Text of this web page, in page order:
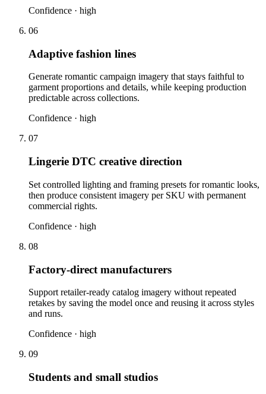
Confidence · high
06
Adaptive fashion lines
Generate romantic campaign imagery that stays faithful to
garment proportions and details, while keeping production
predictable across collections.
Confidence · high
07
Lingerie DTC creative direction
Set controlled lighting and framing presets for romantic looks,
then produce consistent imagery per SKU with permanent
commercial rights.
Confidence · high
08
Factory-direct manufacturers
Support retailer-ready catalog imagery without repeated
retakes by saving the model once and reusing it across styles
and runs.
Confidence · high
09
Students and small studios